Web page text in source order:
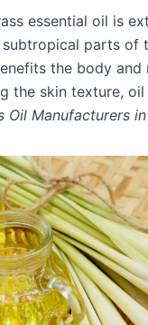
essential oil is
parts of
the body
the skin texture,
Oil Manufacturers